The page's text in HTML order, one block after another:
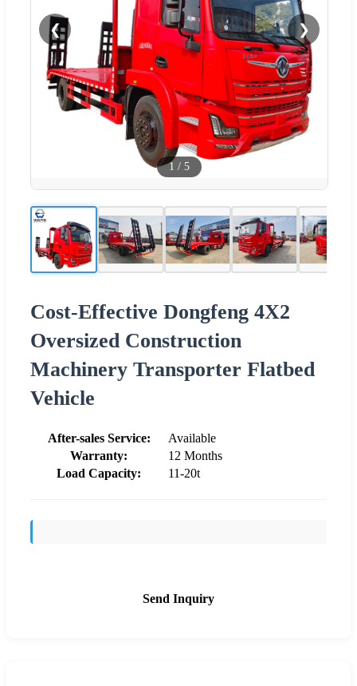
❮ ❯
1 / 5
Cost-Effective Dongfeng 4X2
Oversized Construction
Machinery Transporter Flatbed
Vehicle
After-sales Service:
Available
Warranty:
12 Months
Load Capacity:
11-20t
Send Inquiry